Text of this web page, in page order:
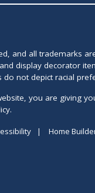
and all trademarks
display decorator
not depict racial
you are giving
| Home